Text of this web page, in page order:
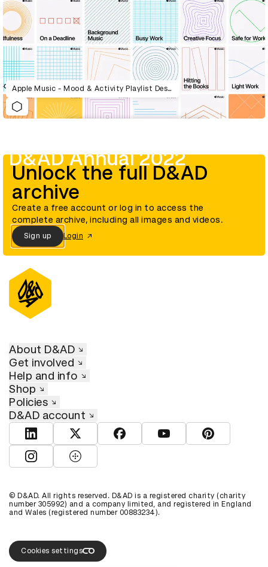
Apple Music - Mood & Activity Playlist Design System
D&AD Annual 2022
Unlock the full D&AD
archive
Create a free account or log in to access the
complete archive, including all images and videos.
Sign up Login
About D&AD
Get involved
Help and info
Shop
Policies
D&AD account
View D&AD LinkedInView D&AD TwitterView D&AD Facebook
View D&AD YouTube
View D&AD
View D&AD Instagram
View D&AD The Dots
© D&AD. All rights reserved. D&AD is a registered charity (charity
number 305992) and a company limited, and registered in England
and Wales (registered number 00883234).
Cookies settings